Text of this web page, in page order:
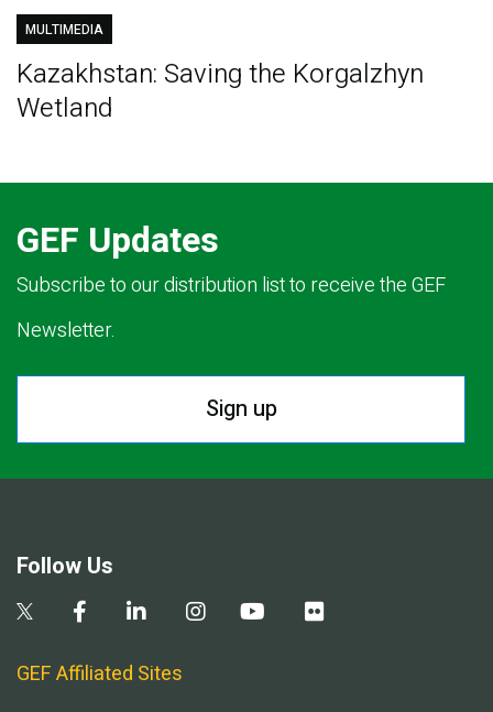
MULTIMEDIA
Kazakhstan: Saving the Korgalzhyn
Wetland
GEF Updates
Subscribe to our distribution list to receive the GEF
Newsletter.
Sign up
Follow Us
GEF Affiliated Sites